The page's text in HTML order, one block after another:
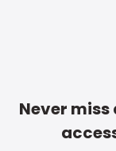
Never